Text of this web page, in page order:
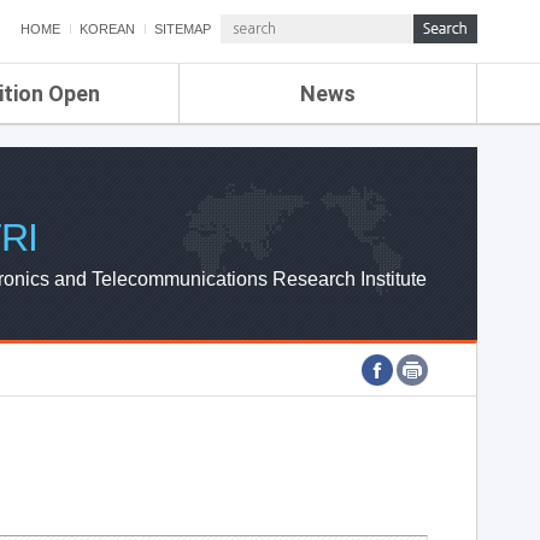
HOME KOREAN SITEMAP
Open News
ETRI NEWS
ETRI WEBZINE
and Telecommunications Research Institute